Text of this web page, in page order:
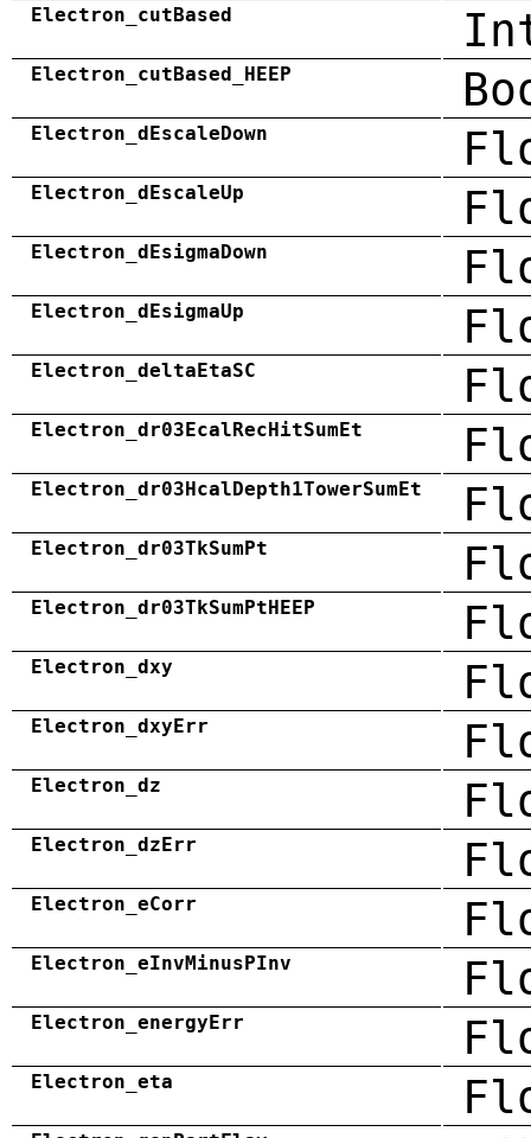
Electron_cutBased
Electron_cutBased_HEEP
Electron_dEscaleDown
Electron_dEscaleUp
Electron_dEsigmaDown
Electron_dEsigmaUp
Electron_deltaEtaSC
Electron_dr03EcalRecHitSumEt
Electron_dr03HcalDepth1TowerSumEt
Electron_dr03TkSumPt
Electron_dr03TkSumPtHEEP
Electron_dxy
Electron_dxyErr
Electron_dz
Electron_dzErr
Electron_eCorr
Electron_eInvMinusPInv
Electron_energyErr
Electron_eta